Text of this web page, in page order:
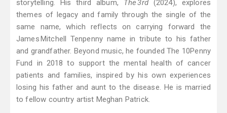
storytelling. His third album, The 3rd(2024), explores
themes of legacy and family through the single of the
same name, which reflects on carrying forward the
James Mitchell Tenpenny name in tribute to his father
and grandfather. Beyond music, he founded The 10Penny
Fund in 2018 to support the mental health of cancer
patients and families, inspired by his own experiences
losing his father and aunt to the disease. He is married
to fellow country artist Meghan Patrick.